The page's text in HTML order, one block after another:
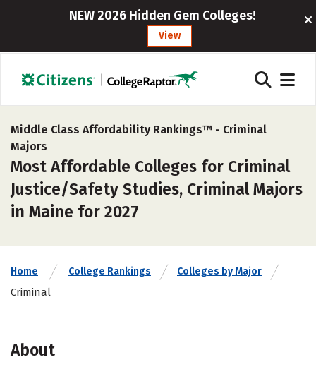
NEW 2026 Hidden Gem Colleges!
View
Middle Class Affordability Rankings™ - Criminal
Majors
Most Affordable Colleges for Criminal
Justice/Safety Studies, Criminal Majors
in Maine for 2027
Home College Rankings Colleges by Major
Criminal
About